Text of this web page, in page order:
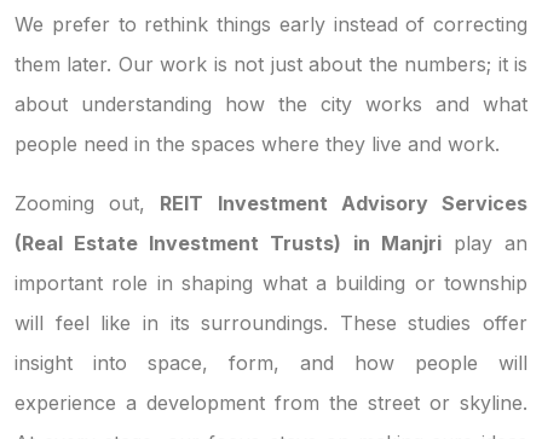
We prefer to rethink things early instead of correcting
them later. Our work is not just about the numbers; it is
about understanding how the city works and what
people need in the spaces where they live and work.
Zooming out, REIT Investment Advisory Services
(Real Estate Investment Trusts) in Manjriplay an
important role in shaping what a building or township
will feel like in its surroundings. These studies offer
insight into space, form, and how people will
experience a development from the street or skyline.